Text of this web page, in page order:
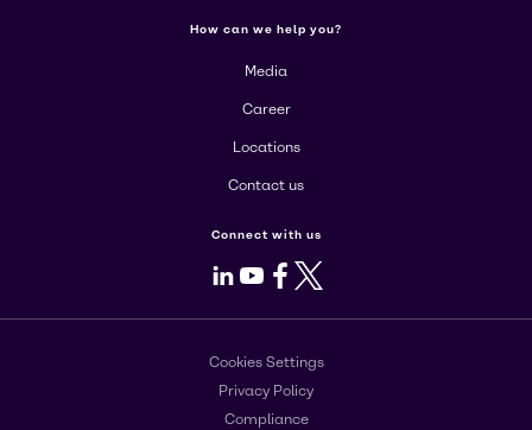
How can we help you?
Media
Career
Locations
Contact us
Connect with us
LinkedIn
Youtube
Facebook
X
Cookies Settings
Privacy Policy
Compliance